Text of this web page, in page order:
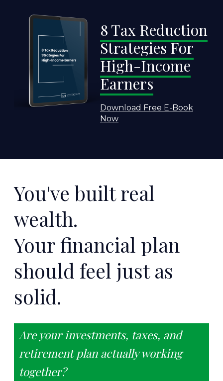
8 Tax Reduction
Strategies For
High-Income
Earners
Download Free E-Book
Now
You've built real
wealth.
Your financial plan
should feel just as
solid.
Are your investments, taxes, and
retirement plan actually working
together?